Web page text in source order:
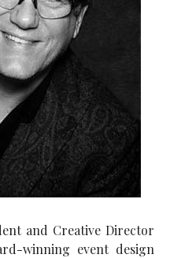
and Creative Director
winning event design